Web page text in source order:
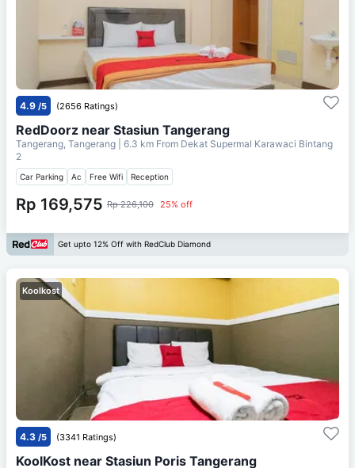
4.9 /5 (2656 Ratings)
RedDoorz near Stasiun Tangerang
Tangerang, Tangerang | 6.3 km From Dekat Supermal Karawaci Bintang
2
Car Parking Ac Free Wifi Reception
Rp 169,575 Rp 226,100 25% off
Get upto 12% Off with RedClub Diamond
Koolkost
4.3 /5 (3341 Ratings)
KoolKost near Stasiun Poris Tangerang